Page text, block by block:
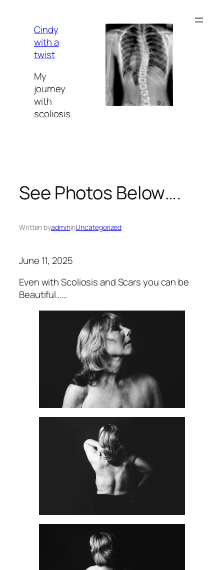
contentCindy
with a
twist
My
journey
with
scoliosis
See Photos Below….
Written byadmininUncategorized
June 11, 2025
Even with Scoliosis and Scars you can be
Beautiful……